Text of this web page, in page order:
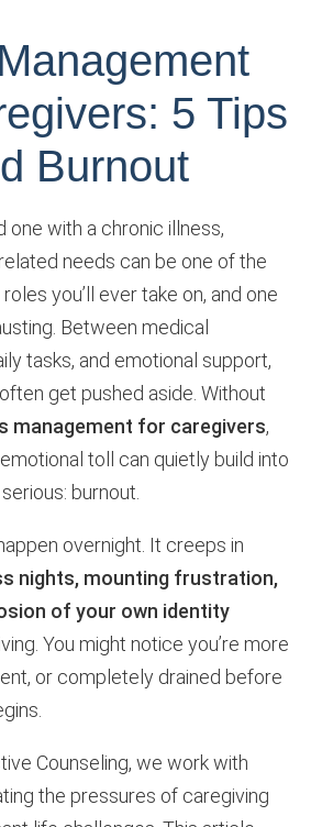
5 Tips
Burnout
one with a chronic illness,
needs can be one of the
you’ll ever take on, and one
Between medical
tasks, and emotional support,
get pushed aside. Without
management for caregivers,
toll can quietly build into
burnout.
overnight. It creeps in
nights, mounting frustration,
of your own identity
You might notice you’re more
or completely drained before
Counseling, we work with
the pressures of caregiving